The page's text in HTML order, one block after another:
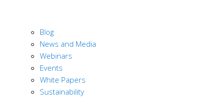
Blog
News and Media
Webinars
Events
White Papers
Sustainability